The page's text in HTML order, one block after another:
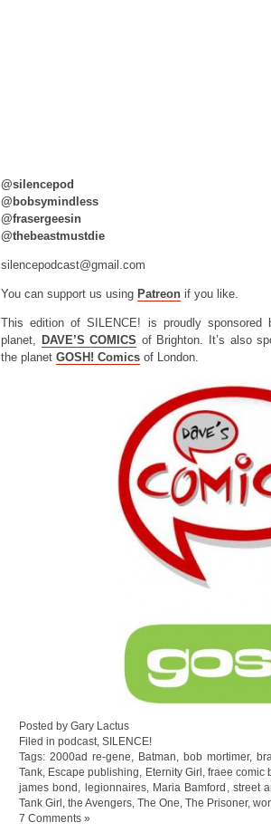
@silencepod
@bobsymindless
@frasergeesin
@thebeastmustdie
silencepodcast@gmail.com
You can support us using Patreon if you like.
This edition of SILENCE! is proudly
planet, DAVE’S COMICS of Brighton. It’s also
the planet GOSH! Comics of London.
Posted by Gary Lactus
Filed in podcast SILENCE!
Tags:2000ad re-gene Batman ,bob mortimer,
Tank Escape publishing Eternity Girl ,fraee comic
james bond
legionnaires, Maria Bamford street
Tank Girl the Avengers The One The Prisoner,
7 Comments »